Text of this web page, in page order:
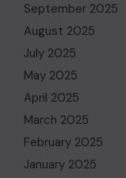
September 2025
August 2025
July 2025
May 2025
April 2025
March 2025
February 2025
January 2025